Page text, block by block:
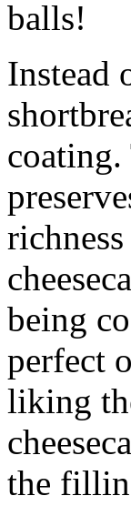
balls!
Instead
being
perfect
liking
the